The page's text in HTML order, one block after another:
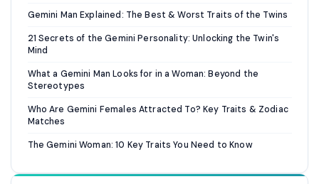
Gemini Man Explained: The Best & Worst Traits of the Twins
21 Secrets of the Gemini Personality: Unlocking the Twin's
Mind
What a Gemini Man Looks for in a Woman: Beyond the
Stereotypes
Who Are Gemini Females Attracted To? Key Traits & Zodiac
Matches
The Gemini Woman: 10 Key Traits You Need to Know